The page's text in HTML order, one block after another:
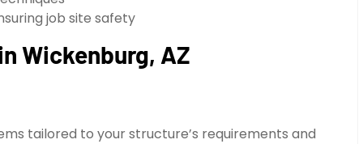
job site safety
Wickenburg, AZ
tailored to your structure’s requirements and